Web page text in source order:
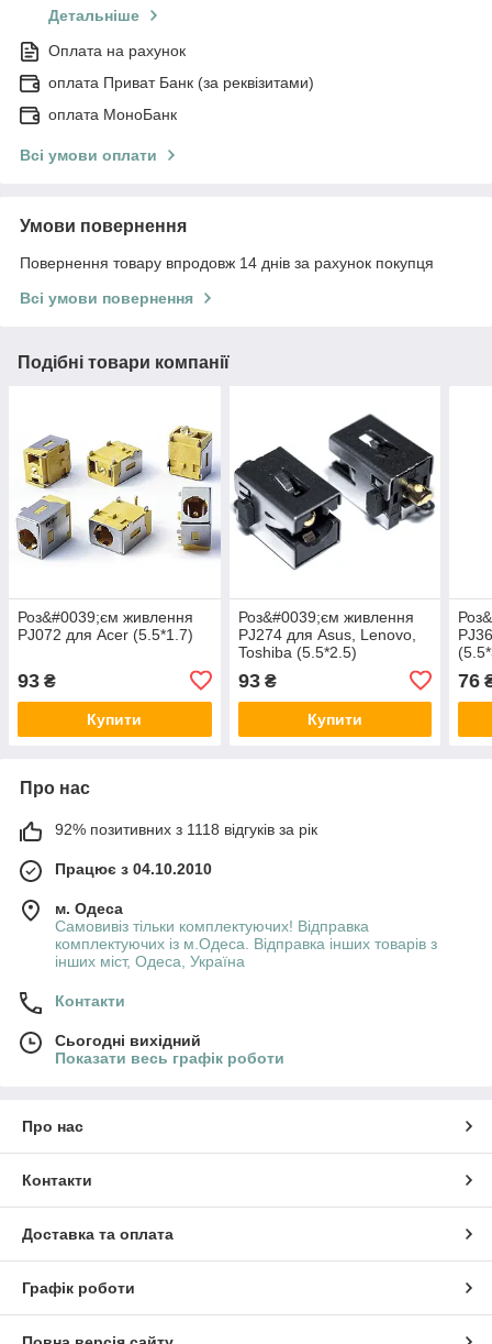
Детальніше
Оплата на рахунок
оплата Приват Банк (за реквізитами)
оплата МоноБанк
Всі умови оплати
Умови повернення
Повернення товару впродовж 14 днів за рахунок покупця
Всі умови повернення
Подібні товари компанії
Роз&#0039;єм живлення
PJ072 для Acer (5.5*1.7)
93 ₴
Купити
Роз&#0039;єм живлення
PJ274 для Asus, Lenovo,
Toshiba (5.5*2.5)
93₴
Купити
76
Про нас
92% позитивних з 1118 відгуків за рік
Працює з 04.10.2010
м. Одеса
Самовивіз тільки комплектуючих! Відправка
комплектуючих із м.Одеса. Відправка інших товарів з
інших міст, Одеса, Україна
Контакти
Сьогодні вихідний
Показати весь графік роботи
Про нас
Контакти
Доставка та оплата
Графік роботи